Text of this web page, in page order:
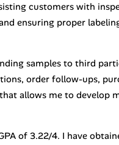
customers with
ensuring proper
samples to third
order follow-ups,
allows me to develop
of 3.22/4. I have